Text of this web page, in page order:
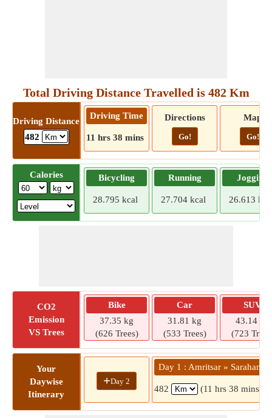
Total Driving Distance Travelled is 482 Km
Driving Distance
482
Driving Time
11 hrs 38 mins
Directions
Go!
Map
Go!
Calories Bicycling
28.795 kcal
Running
27.704 kcal
Jogging
26.613
CO2
Emission
VS Trees
Bike
37.35 kg
(626 Trees)
Car
31.81 kg
(533 Trees)
SUV
43.14 kg
(723
Your
Daywise
Itinerary
+Day 2
Day 1 : Amritsar » Sarahan
482 (11 hrs 38 mins)